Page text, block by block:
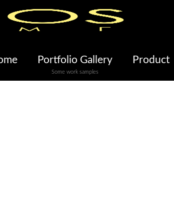
Portfolio Gallery
Some work samples
Product